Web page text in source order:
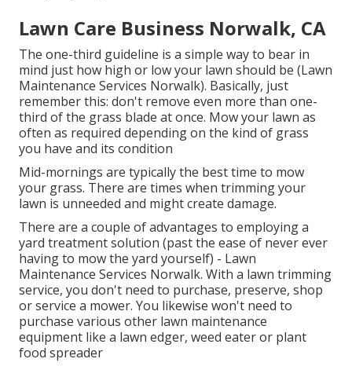
Lawn Care Business Norwalk, CA
The one-third guideline is a simple way to bear in
mind just how high or low your lawn should be (Lawn
Maintenance Services Norwalk). Basically, just
remember this: don't remove even more than one-
third of the grass blade at once. Mow your lawn as
often as required depending on the kind of grass
you have and its condition
Mid-mornings are typically the best time to mow
your grass. There are times when trimming your
lawn is unneeded and might create damage.
There are a couple of advantages to employing a
yard treatment solution (past the ease of never ever
having to mow the yard yourself) - Lawn
Maintenance Services Norwalk. With a lawn trimming
service, you don't need to purchase, preserve, shop
or service a mower. You likewise won't need to
purchase various other lawn maintenance
equipment like a lawn edger, weed eater or plant
food spreader